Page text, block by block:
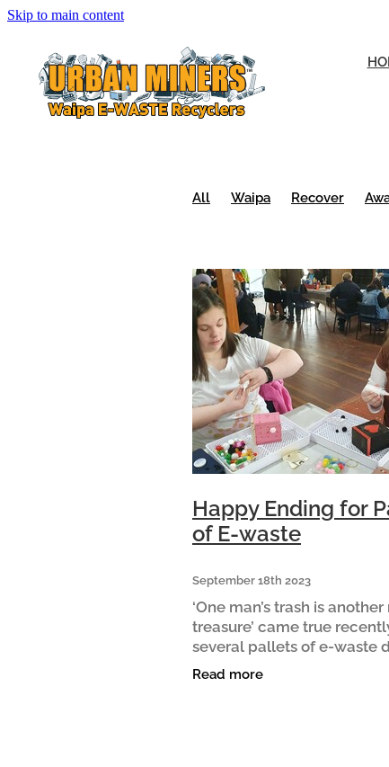
Skip to main content
All Waipa Recover
Happy Ending for
of E-waste
September 18th 2023
‘One man’s trash is another
treasure’ came true
several pallets of e-waste
for landfill took a uniquely
journey. It started when a
Read more